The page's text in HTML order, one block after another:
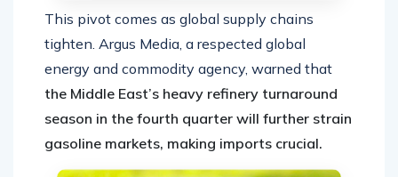
This pivot comes as global supply chains
tighten. Argus Media, a respected global
energy and commodity agency, warned that
the Middle East’s heavy refinery turnaround
season in the fourth quarter will further strain
gasoline markets, making imports crucial.